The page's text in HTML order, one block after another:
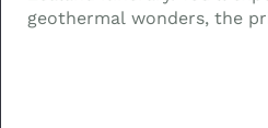
geothermal wonders, the